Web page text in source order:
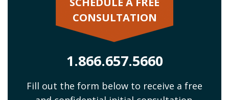
CONSULTATION
1.866.657.5660
Fill out the form below to receive a free